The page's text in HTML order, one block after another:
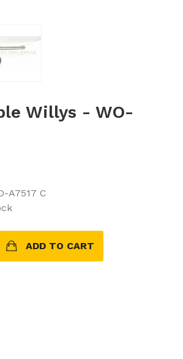
Willys - WO-
A7517 C
ADD TO CART